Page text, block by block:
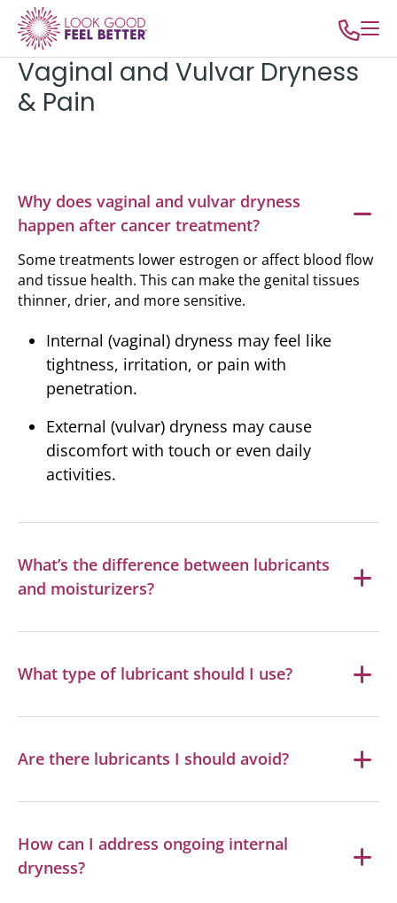
Vaginal and Vulvar Dryness
& Pain
Why does vaginal and vulvar dryness
happen after cancer treatment?
Some treatments lower estrogen or affect blood flow
and tissue health. This can make the genital tissues
thinner, drier, and more sensitive.
Internal (vaginal) dryness may feel like
tightness, irritation, or pain with
penetration.
External (vulvar) dryness may cause
discomfort with touch or even daily
activities.
What’s the difference between lubricants
and moisturizers?
What type of lubricant should I use?
Are there lubricants I should avoid?
How can I address ongoing internal
dryness?